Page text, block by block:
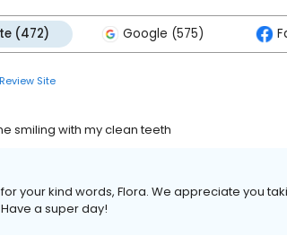
(472) Google (575)
Site
smiling with my clean teeth
your kind words, Flora. We appreciate you
a super day!